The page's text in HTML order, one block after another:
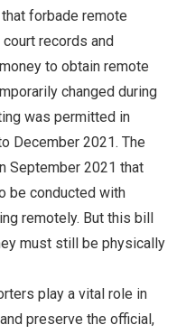
forbade remote
records and
to obtain remote
changed during
was permitted in
December 2021. The
September 2021 that
be conducted with
remotely. But this bill
must still be physically
play a vital role in
preserve the official,